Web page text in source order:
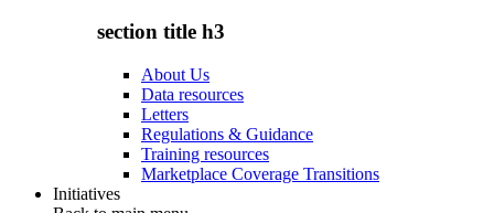
section title h3
About Us
Data resources
Letters
Regulations & Guidance
Training resources
Marketplace Coverage Transitions
Initiatives